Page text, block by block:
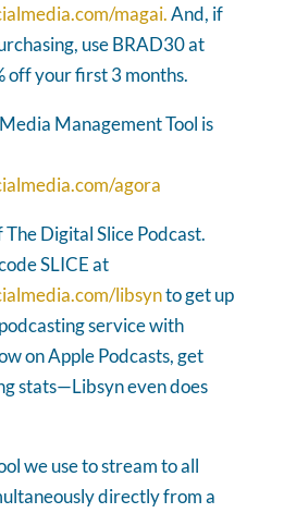
magai.And, if
use BRAD30 at
off your first 3 months.
Management Tool is
agora
Digital Slice Podcast.
SLICE at
libsynto get up
service with
on Apple Podcasts, get
stats—Libsyn even does
we use to stream to all
directly from a